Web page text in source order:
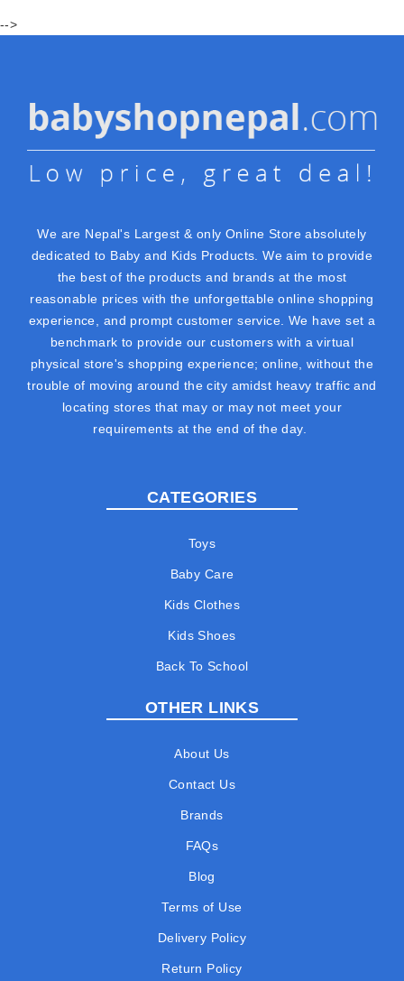
-->
We are Nepal's Largest & only Online Store absolutely
dedicated to Baby and Kids Products. We aim to provide
the best of the products and brands at the most
reasonable prices with the unforgettable online shopping
experience, and prompt customer service. We have set a
benchmark to provide our customers with a virtual
physical store's shopping experience; online, without the
trouble of moving around the city amidst heavy traffic and
locating stores that may or may not meet your
requirements at the end of the day.
CATEGORIES
Toys
Baby Care
Kids Clothes
Kids Shoes
Back To School
OTHER LINKS
About Us
Contact Us
Brands
FAQs
Blog
Terms of Use
Delivery Policy
Return Policy